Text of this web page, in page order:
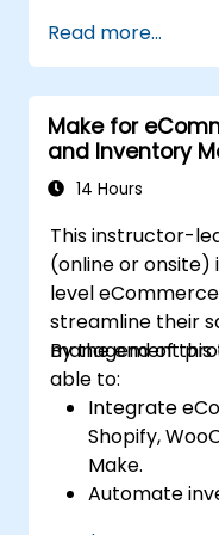
resources.
Implement
for code
rollback
Optimize
using Make’s
Read more...
Make for
and Inventory
14 Hours
This instructor-
(online or
level
streamline their
management
By the end of
able to:
Integrate
Shopify,
Make.
Automate